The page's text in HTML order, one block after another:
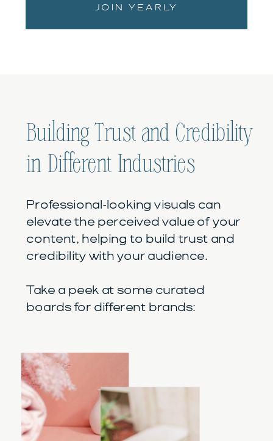
JOIN YEARLY
Building Trust and Credibility
in Different Industries
Professional-looking visuals can
elevate the perceived value of your
content, helping to build trust and
credibility with your audience.
Take a peek at some curated
boards for different brands: